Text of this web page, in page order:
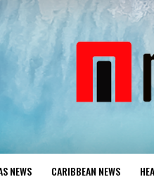
NEWS CARIBBEAN NEWS